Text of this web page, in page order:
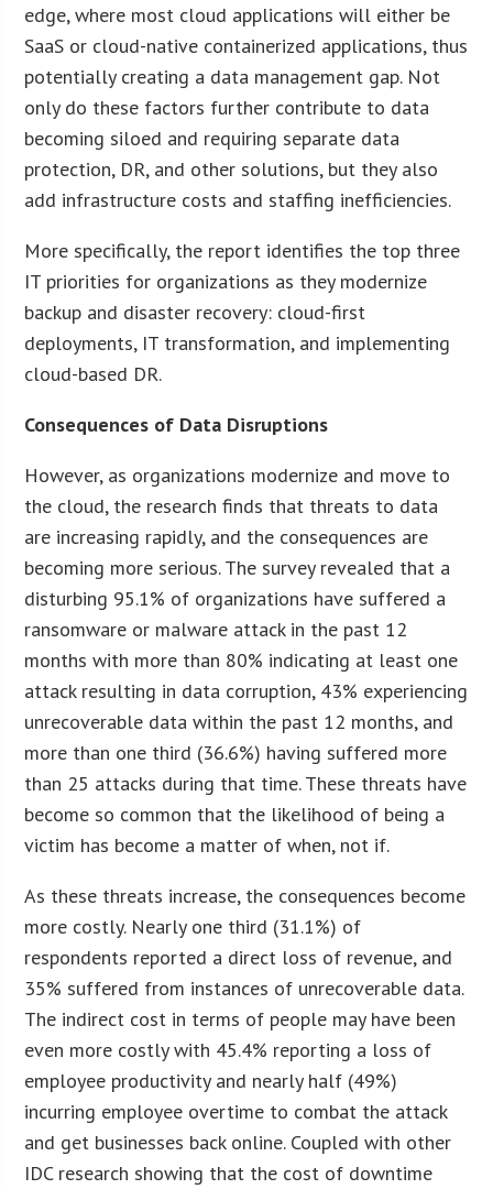
edge, where most cloud applications will either be
SaaS or cloud-native containerized applications, thus
potentially creating a data management gap. Not
only do these factors further contribute to data
becoming siloed and requiring separate data
protection, DR, and other solutions, but they also
add infrastructure costs and staffing inefficiencies.
More specifically, the report identifies the top three
IT priorities for organizations as they modernize
backup and disaster recovery: cloud-first
deployments, IT transformation, and implementing
cloud-based DR.
Consequences of Data Disruptions
However, as organizations modernize and move to
the cloud, the research finds that threats to data
are increasing rapidly, and the consequences are
becoming more serious. The survey revealed that a
disturbing 95.1% of organizations have suffered a
ransomware or malware attack in the past 12
months with more than 80% indicating at least one
attack resulting in data corruption, 43% experiencing
unrecoverable data within the past 12 months, and
more than one third (36.6%) having suffered more
than 25 attacks during that time. These threats have
become so common that the likelihood of being a
victim has become a matter of when, not if.
As these threats increase, the consequences become
more costly. Nearly one third (31.1%) of
respondents reported a direct loss of revenue, and
35% suffered from instances of unrecoverable data.
The indirect cost in terms of people may have been
even more costly with 45.4% reporting a loss of
employee productivity and nearly half (49%)
incurring employee overtime to combat the attack
and get businesses back online. Coupled with other
IDC research showing that the cost of downtime